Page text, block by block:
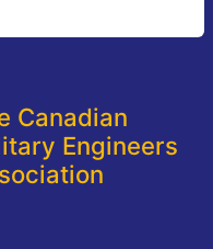
Canadian
Engineers